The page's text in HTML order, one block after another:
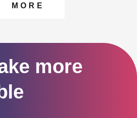
CONTACT US TO
MORE
more